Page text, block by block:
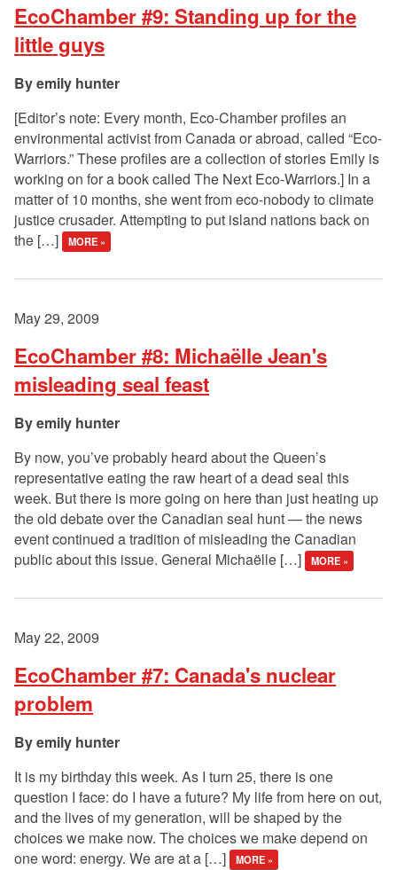
EcoChamber #9: Standing up for the
little guys
emily hunter
[Editor’s note: Every month, Eco-Chamber profiles an
environmental activist from Canada or abroad, called “Eco-
Warriors.” These profiles are a collection of stories Emily is
working on for a book called The Next Eco-Warriors.] In a
matter of 10 months, she went from eco-nobody to climate
justice crusader. Attempting to put island nations back on
the […]
MORE »
May 29, 2009
EcoChamber #8: Michaëlle Jean's
misleading seal feast
emily hunter
By now, you’ve probably heard about the Queen’s
representative eating the raw heart of a dead seal this
week. But there is more going on here than just heating up
the old debate over the Canadian seal hunt — the news
event continued a tradition of misleading the Canadian
public about this issue. General Michaëlle […]
MORE »
May 22, 2009
EcoChamber #7: Canada's nuclear
problem
emily hunter
It is my birthday this week. As I turn 25, there is one
question I face: do I have a future? My life from here on out,
and the lives of my generation, will be shaped by the
choices we make now. The choices we make depend on
one word: energy. We are at a […]
MORE »